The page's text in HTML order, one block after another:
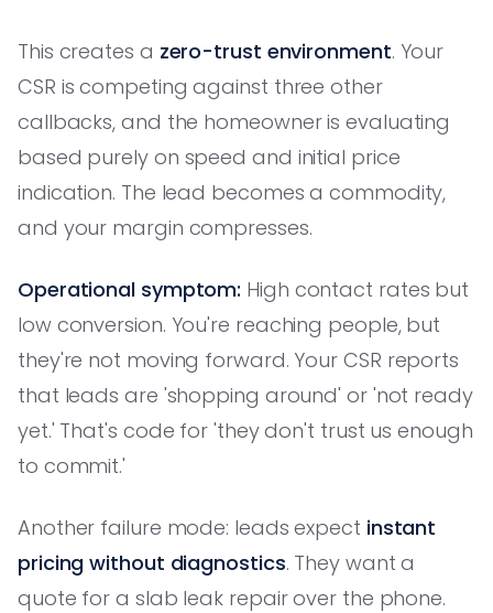
This creates a zero-trust environment. Your
CSR is competing against three other
callbacks, and the homeowner is evaluating
based purely on speed and initial price
indication. The lead becomes a commodity,
and your margin compresses.
Operational symptom: High contact rates but
low conversion. You're reaching people, but
they're not moving forward. Your CSR reports
that leads are 'shopping around' or 'not ready
yet.' That's code for 'they don't trust us enough
to commit.'
Another failure mode: leads expect instant
pricing without diagnostics. They want a
quote for a slab leak repair over the phone.